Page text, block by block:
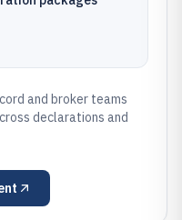
and broker teams
declarations and